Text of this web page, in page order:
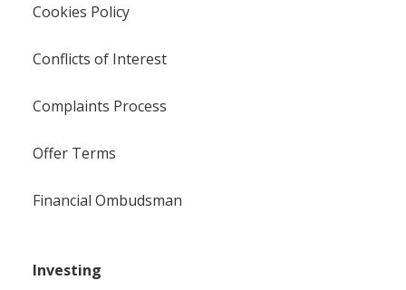
Cookies Policy
Conflicts of Interest
Complaints Process
Offer Terms
Financial Ombudsman
Investing